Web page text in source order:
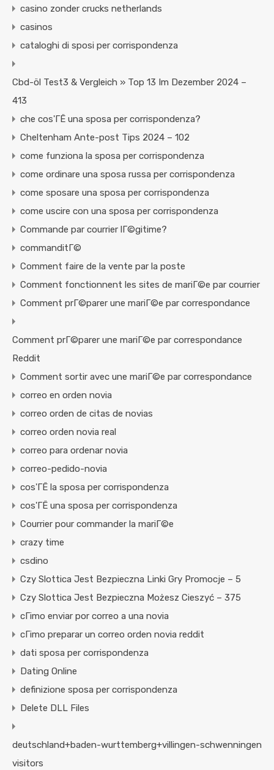
casino zonder crucks netherlands
casinos
cataloghi di sposi per corrispondenza
Cbd-öl Test3 & Vergleich » Top 13 Im Dezember 2024 –
413
che cos'ГЁ una sposa per corrispondenza?
Cheltenham Ante-post Tips 2024 – 102
come funziona la sposa per corrispondenza
come ordinare una sposa russa per corrispondenza
come sposare una sposa per corrispondenza
come uscire con una sposa per corrispondenza
Commande par courrier lГ©gitime?
commanditГ©
Comment faire de la vente par la poste
Comment fonctionnent les sites de mariГ©e par courrier
Comment prГ©parer une mariГ©e par correspondance
Comment prГ©parer une mariГ©e par correspondance
Reddit
Comment sortir avec une mariГ©e par correspondance
correo en orden novia
correo orden de citas de novias
correo orden novia real
correo para ordenar novia
correo-pedido-novia
cos'ГЁ la sposa per corrispondenza
cos'ГЁ una sposa per corrispondenza
Courrier pour commander la mariГ©e
crazy time
csdino
Czy Slottica Jest Bezpieczna Linki Gry Promocje – 5
Czy Slottica Jest Bezpieczna Możesz Cieszyć – 375
cГіmo enviar por correo a una novia
cГіmo preparar un correo orden novia reddit
dati sposa per corrispondenza
Dating Online
definizione sposa per corrispondenza
Delete DLL Files
deutschland+baden-wurttemberg+villingen-schwenningen
visitors